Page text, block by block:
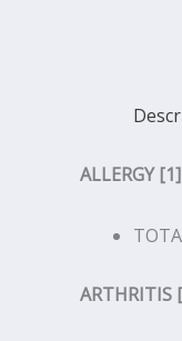
ALLERGY [1]
ARTHRITIS